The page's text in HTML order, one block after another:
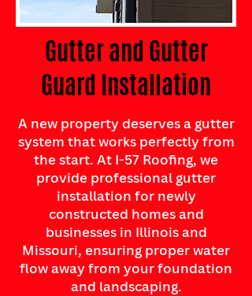
Gutter and Gutter
Guard Installation
A new property deserves a gutter
system that works perfectly from
the start. At I-57 Roofing, we
provide professional gutter
installation for newly
constructed homes and
businesses in Illinois and
Missouri, ensuring proper water
flow away from your foundation
and landscaping.